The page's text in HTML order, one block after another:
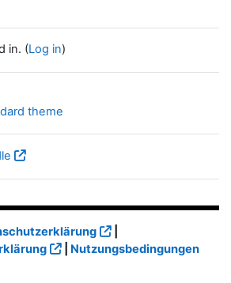
in. (Log in)
theme
Nutzungsbedingungen